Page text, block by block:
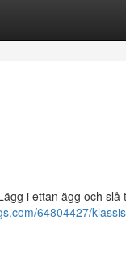
i ettan ägg och slå
64804427/